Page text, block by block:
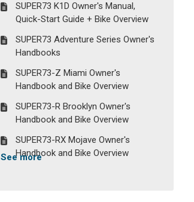
SUPER73 K1D Owner's Manual,
Quick-Start Guide + Bike Overview
SUPER73 Adventure Series Owner's
Handbooks
SUPER73-Z Miami Owner's
Handbook and Bike Overview
SUPER73-R Brooklyn Owner's
Handbook and Bike Overview
SUPER73-RX Mojave Owner's
Handbook and Bike Overview
See more